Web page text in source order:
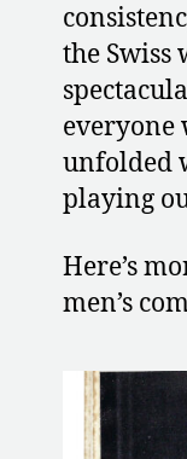
the Swiss
everyone
unfolded
playing
Here’s
men’s